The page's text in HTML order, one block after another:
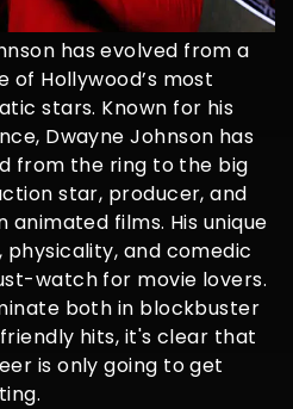
has evolved from a
Hollywood’s most
stars. Known for his
Dwayne Johnson has
from the ring to the big
star, producer, and
animated films. His unique
and comedic
watch for movie lovers.
both in blockbuster
hits, it's clear that
is only going to get